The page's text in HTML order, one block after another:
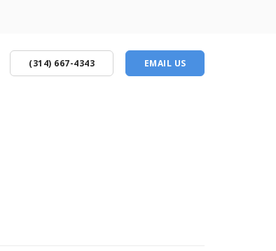
(314) 667-4343 EMAIL US